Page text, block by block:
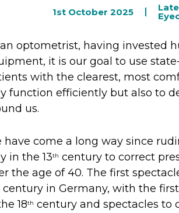
1st October 2025
optometrist, having invested
it is our goal to use
with the clearest, most
function efficiently but also to
us.
have come a long way since
in the 13th century to correct
the age of 40. The first
century in Germany, with the
18th century and spectacles to